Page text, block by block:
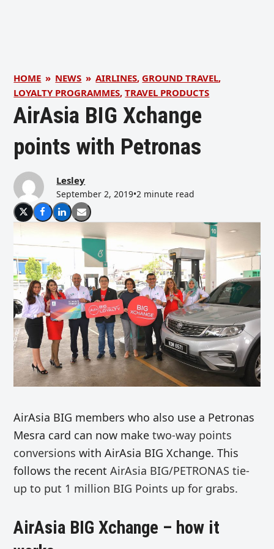
HOME » NEWS » AIRLINES, GROUND TRAVEL,
LOYALTY PROGRAMMES,TRAVEL PRODUCTS
AirAsia BIG Xchange
points with Petronas
Lesley
September 2, 2019•2 minute read
AirAsia BIG members who also use a Petronas
Mesra card can now maketwo-way points
conversions with AirAsia BIG Xchange. This
follows the recentAirAsia BIG/PETRONAS tie-
up to put 1 million BIG Points up for grabs.
AirAsia BIG Xchange – how it